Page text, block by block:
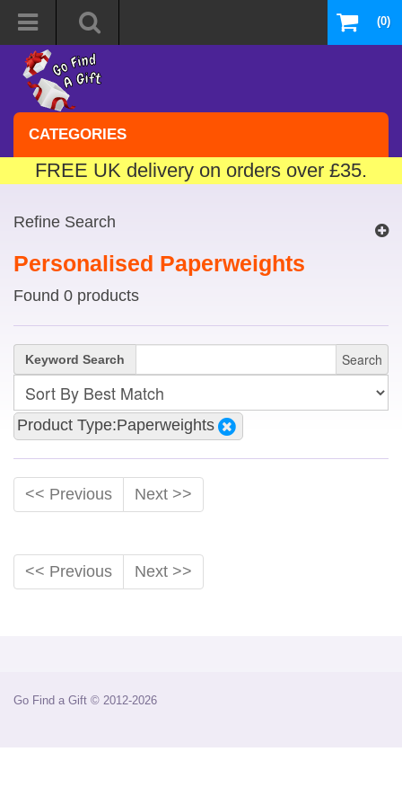
(0)
CATEGORIES
FREE UK delivery on orders over £35.
Refine Search
Personalised Paperweights
Found 0 products
Keyword Search Search
Product Type:Paperweights
<< Previous Next >>
<< Previous Next >>
Go Find a Gift © 2012-2026